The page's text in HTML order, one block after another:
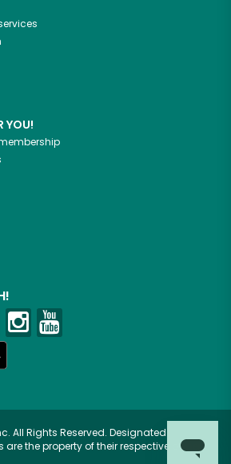
YOU!
All Rights Reserved. Designated
the property of their respective owners.